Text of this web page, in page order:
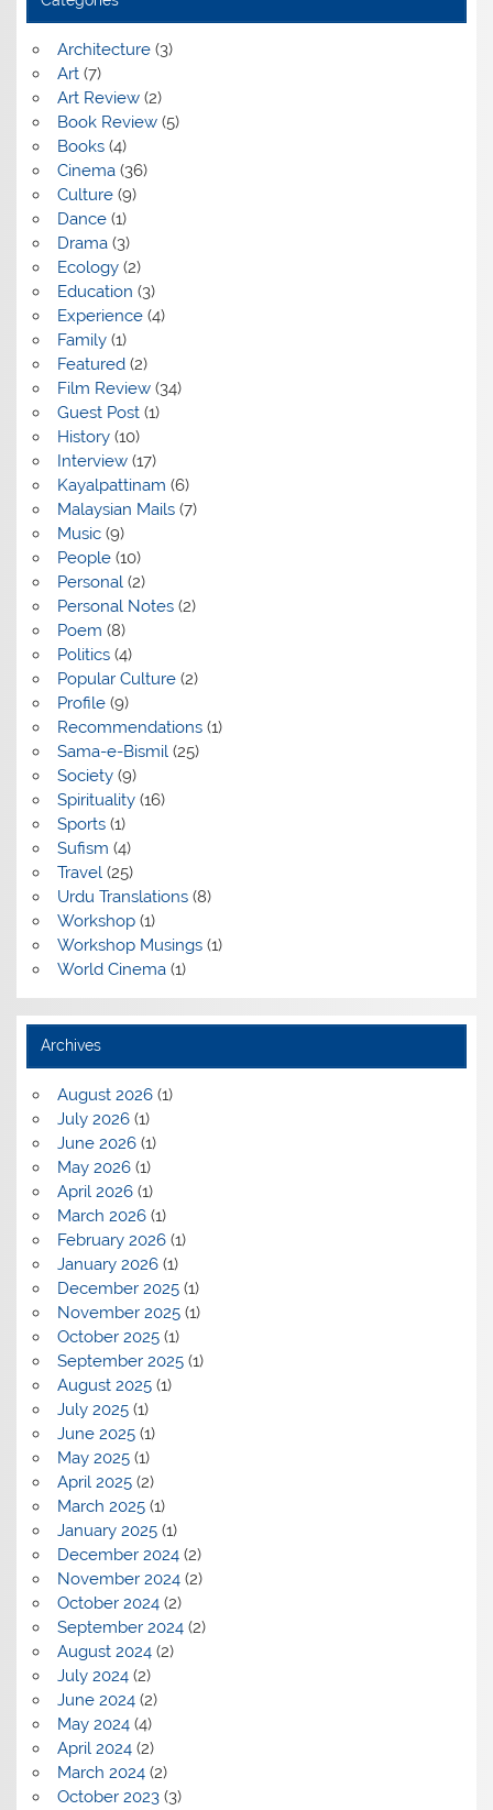
Architecture(3)
Art(7)
Art Review(2)
Book Review(5)
Books(4)
Cinema(36)
Culture(9)
Dance(1)
Drama(3)
Ecology(2)
Education (3)
Experience(4)
Family(1)
Featured(2)
Film Review(34)
Guest Post(1)
History(10)
Interview(17)
Kayalpattinam (6)
Malaysian Mails(7)
Music(9)
People(10)
Personal(2)
Personal Notes(2)
Poem (8)
Politics(4)
Popular Culture(2)
Profile(9)
Recommendations(1)
Sama-e-Bismil(25)
Society(9)
Spirituality(16)
Sports(1)
Sufism (4)
Travel(25)
Urdu Translations(8)
Workshop(1)
Workshop Musings(1)
World Cinema(1)
Archives
August 2026(1)
July 2026(1)
June 2026(1)
May 2026(1)
April 2026(1)
March 2026(1)
February 2026(1)
January 2026(1)
December 2025(1)
November 2025(1)
October 2025(1)
September 2025(1)
August 2025(1)
July 2025(1)
June 2025(1)
May 2025(1)
April 2025(2)
March 2025(1)
January 2025(1)
December 2024(2)
November 2024(2)
October 2024(2)
September 2024(2)
August 2024(2)
July 2024(2)
June 2024(2)
May 2024(4)
April 2024(2)
March 2024(2)
October 2023(3)